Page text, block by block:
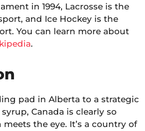
in 1994, Lacrosse is the
and Ice Hockey is the
You can learn more about
.
pad in Alberta to a strategic
Canada is clearly so
the eye. It’s a country of